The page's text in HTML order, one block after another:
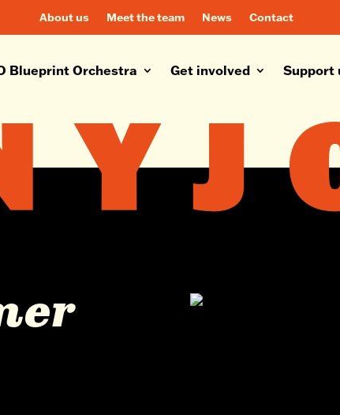
About us Meet the team News Contact
Blueprint Orchestra Get involved Support